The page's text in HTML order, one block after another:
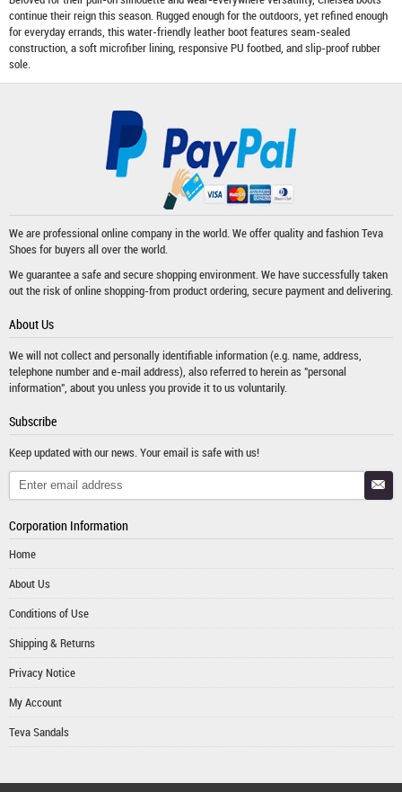
continue their reign this season. Rugged enough for the outdoors, yet refined enough
for everyday errands, this water-friendly leather boot features seam-sealed
construction, a soft microfiber lining, responsive PU footbed, and slip-proof rubber
sole.
We are professional online company in the world. We offer quality and fashionTeva
Shoesfor buyers all over the world.
We guarantee a safe and secure shopping environment. We have successfully taken
out the risk of online shopping-from product ordering, secure payment and delivering.
About Us
We will not collect and personally identifiable information (e.g. name, address,
telephone number and e-mail address), also referred to herein as "personal
information", about you unless you provide it to us voluntarily.
Subscribe
Keep updated with our news. Your email is safe with us!
Corporation Information
Home
About Us
Conditions of Use
Shipping & Returns
Privacy Notice
My Account
Teva Sandals